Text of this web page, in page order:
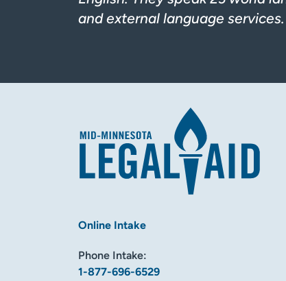
and external language services.
Online Intake
Phone Intake:
1-877-696-6529